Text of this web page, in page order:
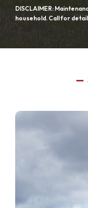
DISCLAIMER:
household. Call for